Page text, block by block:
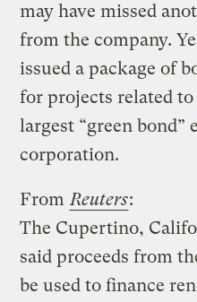
may have missed
from the company.
issued a package of
for projects related
largest “green bond”
corporation.
FromReuters:
The Cupertino,
said proceeds from
be used to finance